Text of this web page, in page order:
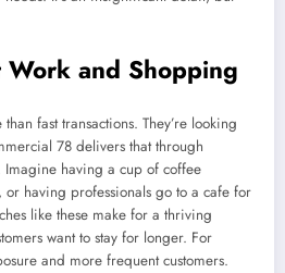
Work and Shopping
fast transactions. They’re looking
78 delivers that through
having a cup of coffee
having professionals go to a cafe for
like these make for a thriving
want to stay for longer. For
and more frequent customers.